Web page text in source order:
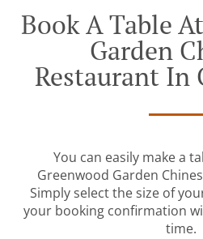
Book A Table
Garden
Restaurant In
You can easily make a
Greenwood Garden
Simply select the size of
your booking confirmation
time.